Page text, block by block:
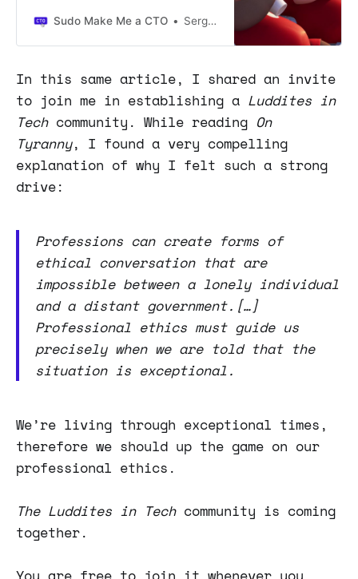
Sudo Make Me a CTO Sergio Visinoni
In this same article, I shared an invite
to join me in establishing a Luddites in
Techcommunity. While reading On
Tyranny, I found a very compelling
explanation of why I felt such a strong
drive:
Professions can create forms of
ethical conversation that are
impossible between a lonely individual
and a distant government.[…]
Professional ethics must guide us
precisely when we are told that the
situation is exceptional.
We’re living through exceptional times,
therefore we should up the game on our
professional ethics.
The Luddites in Techcommunity is coming
together.